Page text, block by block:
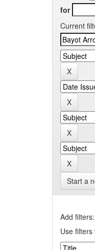
for
Current
Start a
Add filters:
Use